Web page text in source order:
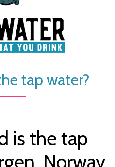
tap water?
is the tap
Norway